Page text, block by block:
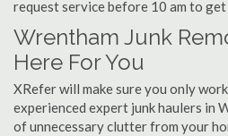
request service before 10 am to get
Wrentham Junk
Here For You
XRefer will make sure you only
experienced expert junk haulers in
of unnecessary clutter from your